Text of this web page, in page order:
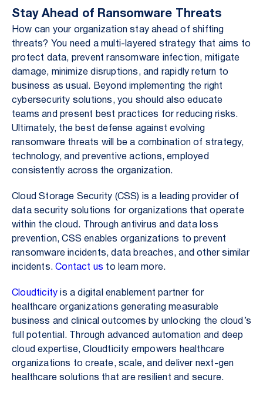
Stay Ahead of Ransomware Threats
How can your organization stay ahead of shifting
threats? You need a multi-layered strategy that aims to
protect data, prevent ransomware infection, mitigate
damage, minimize disruptions, and rapidly return to
business as usual. Beyond implementing the right
cybersecurity solutions, you should also educate
teams and present best practices for reducing risks.
Ultimately, the best defense against evolving
ransomware threats will be a combination of strategy,
technology, and preventive actions, employed
consistently across the organization.
Cloud Storage Security (CSS) is a leading provider of
data security solutions for organizations that operate
within the cloud. Through antivirus and data loss
prevention, CSS enables organizations to prevent
ransomware incidents, data breaches, and other similar
incidents.Contact us to learn more.
Cloudticity is a digital enablement partner for
healthcare organizations generating measurable
business and clinical outcomes by unlocking the cloud’s
full potential. Through advanced automation and deep
cloud expertise, Cloudticity empowers healthcare
organizations to create, scale, and deliver next-gen
healthcare solutions that are resilient and secure.